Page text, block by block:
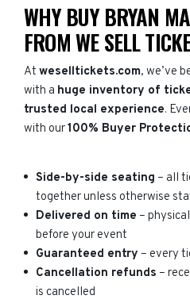
WHY BUY BRYAN
FROM WE SELL
At weselltickets.com, we’ve
with a huge inventory of
trusted local experience.
with our100% Buyer
Side-by-side seating – all
together unless otherwise
Delivered on time –
before your event
Guaranteed entry – every
Cancellation refunds –
is cancelled